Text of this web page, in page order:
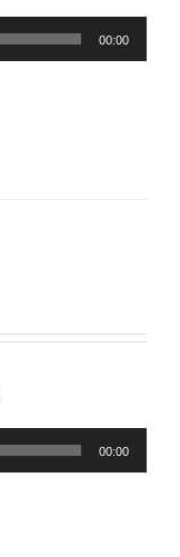
00:00
00:00